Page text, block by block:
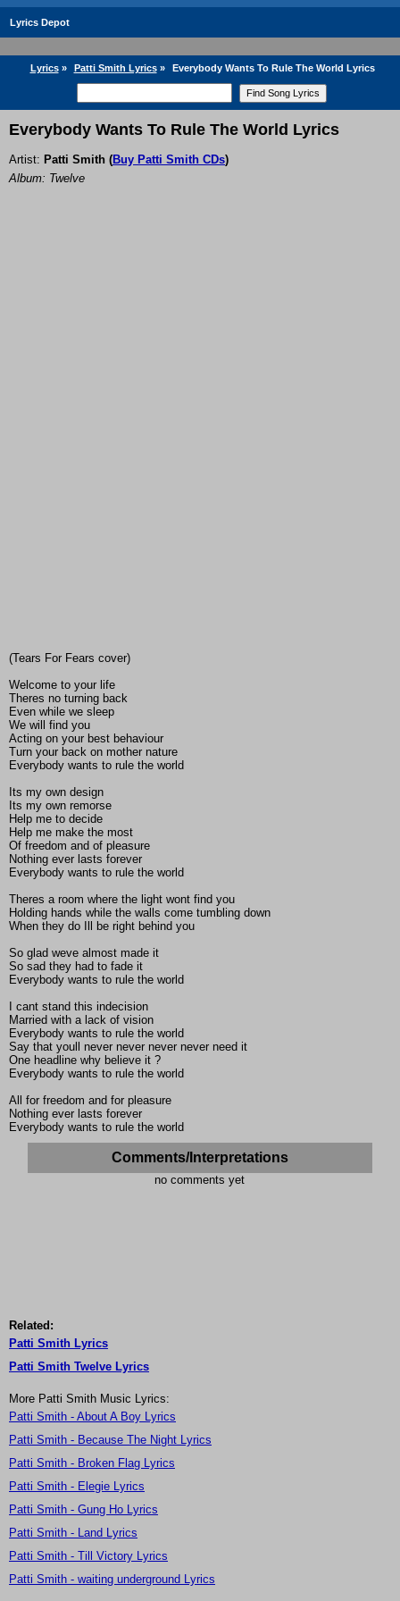
Lyrics Depot
Lyrics» Patti Smith Lyrics» Everybody Wants To Rule The World Lyrics
Everybody Wants To Rule The World Lyrics
Artist: Patti Smith (Buy Patti Smith CDs)
Album: Twelve
(Tears For Fears cover)
Welcome to your life
Theres no turning back
Even while we sleep
We will find you
Acting on your best behaviour
Turn your back on mother nature
Everybody wants to rule the world
Its my own design
Its my own remorse
Help me to decide
Help me make the most
Of freedom and of pleasure
Nothing ever lasts forever
Everybody wants to rule the world
Theres a room where the light wont find you
Holding hands while the walls come tumbling down
When they do Ill be right behind you
So glad weve almost made it
So sad they had to fade it
Everybody wants to rule the world
I cant stand this indecision
Married with a lack of vision
Everybody wants to rule the world
Say that youll never never never never need it
One headline why believe it ?
Everybody wants to rule the world
All for freedom and for pleasure
Nothing ever lasts forever
Everybody wants to rule the world
Comments/Interpretations
no comments yet
Related:
Patti Smith Lyrics
Patti Smith Twelve Lyrics
More Patti Smith Music Lyrics:
Patti Smith - About A Boy Lyrics
Patti Smith - Because The Night Lyrics
Patti Smith - Broken Flag Lyrics
Patti Smith - Elegie Lyrics
Patti Smith - Gung Ho Lyrics
Patti Smith - Land Lyrics
Patti Smith - Till Victory Lyrics
Patti Smith - waiting underground Lyrics